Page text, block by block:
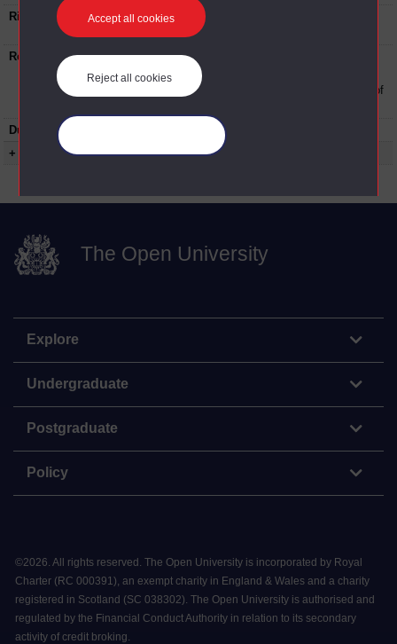
Accept all cookies
Reject all cookies
Rights Statement:
Rights owned or controlled by The Open
University
Restrictions on use:
This material can be used in accordance with
The Open University conditions of use. A link
to the conditions can be found at the bottom of
Duration:
+ Show more...
The Open University
Explore
Undergraduate
Postgraduate
Policy
©2026. All rights reserved. The Open University is incorporated by Royal
Charter (RC 000391), an exempt charity in England & Wales and a charity
registered in Scotland (SC 038302). The Open University is authorised and
regulated by the Financial Conduct Authority in relation to its secondary
activity of credit broking.